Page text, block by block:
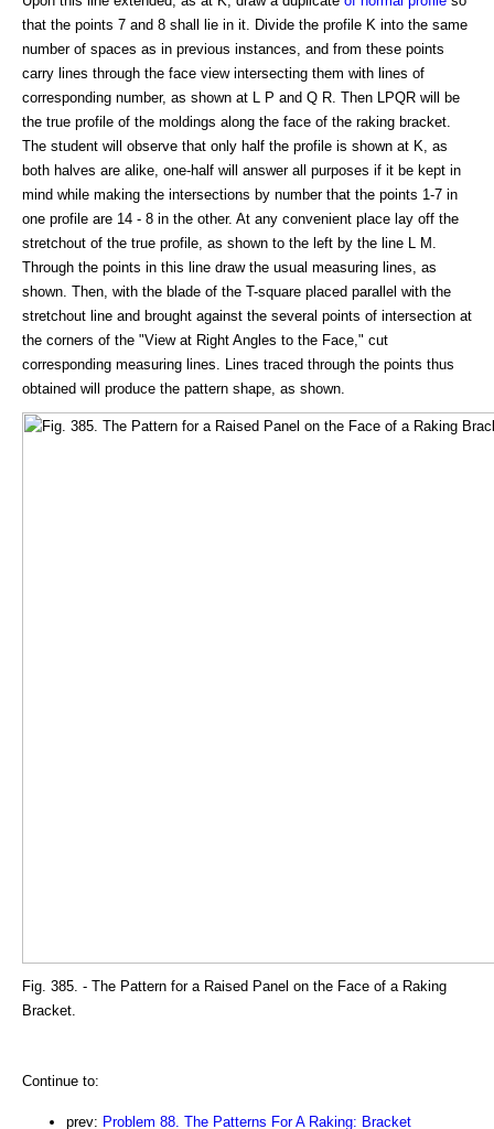
that the points 7 and 8 shall lie in it. Divide the profile K into the same
number of spaces as in previous instances, and from these points
carry lines through the face view intersecting them with lines of
corresponding number, as shown at L P and Q R. Then LPQR will be
the true profile of the moldings along the face of the raking bracket.
The student will observe that only half the profile is shown at K, as
both halves are alike, one-half will answer all purposes if it be kept in
mind while making the intersections by number that the points 1-7 in
one profile are 14 - 8 in the other. At any convenient place lay off the
stretchout of the true profile, as shown to the left by the line L M.
Through the points in this line draw the usual measuring lines, as
shown. Then, with the blade of the T-square placed parallel with the
stretchout line and brought against the several points of intersection at
the corners of the "View at Right Angles to the Face," cut
corresponding measuring lines. Lines traced through the points thus
obtained will produce the pattern shape, as shown.
Fig. 385. - The Pattern for a Raised Panel on the Face of a Raking
Bracket.
Continue to:
prev: Problem 88. The Patterns For A Raking: Bracket